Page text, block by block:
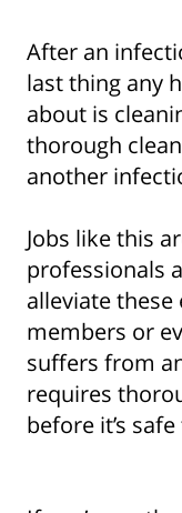
After an
last thing any
about is
thorough
another
Jobs like this
professionals
alleviate
members or
suffers from
requires
before it’s